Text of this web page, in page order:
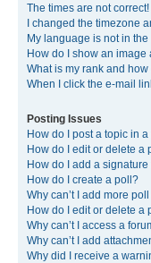
The times are not correct!
I changed the timezone
My language is not in the
How do I show an
What is my rank and
When I click the e-mail
Posting Issues
How do I post a topic in
How do I edit or delete a
How do I add a signature
How do I create a poll?
Why can’t I add more
How do I edit or delete a
Why can’t I access a
Why can’t I add
Why did I receive a